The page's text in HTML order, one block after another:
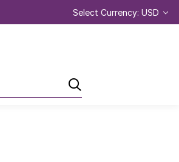
Select Currency: USD